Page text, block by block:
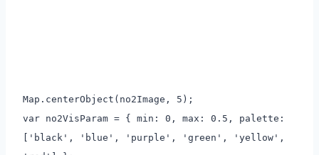
Map.centerObject(no2Image, 5);
var no2VisParam = { min: 0, max: 0.5, palette:
['black', 'blue', 'purple', 'green', 'yellow',